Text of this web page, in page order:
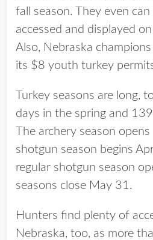
fall season. They even can
accessed and displayed
Also, Nebraska
its $8 youth turkey
Turkey seasons are long,
days in the spring and
The archery season
shotgun season begins
regular shotgun season
seasons close May 31.
Hunters find plenty of
Nebraska, too, as more